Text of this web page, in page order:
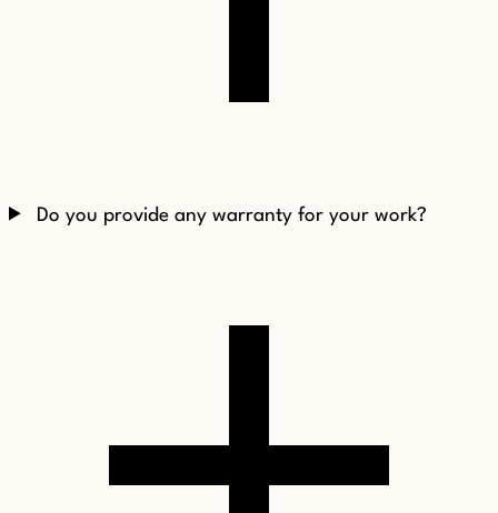
Do you provide any warranty for your work?